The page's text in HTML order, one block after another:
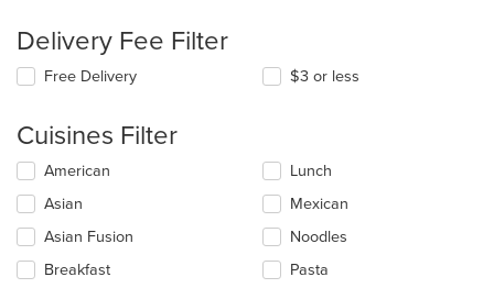
Delivery Fee Filter
Free Delivery $3 or less
Cuisines Filter
Selecting/deselecting
following
checkboxes
will
update
American
Asian
Asian Fusion
Breakfast
Lunch
Mexican
Noodles
Pasta